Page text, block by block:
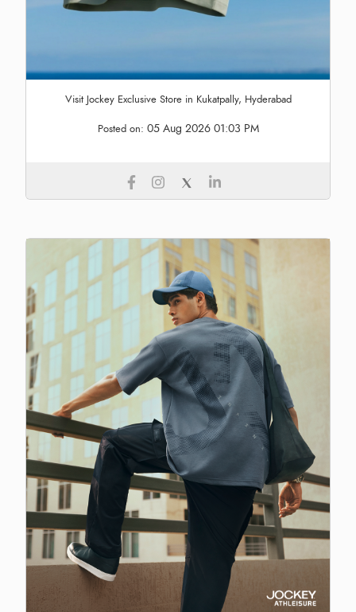
Visit Jockey Exclusive Store in Kukatpally, Hyderabad
Posted on: 05 Aug 2026 01:03 PM